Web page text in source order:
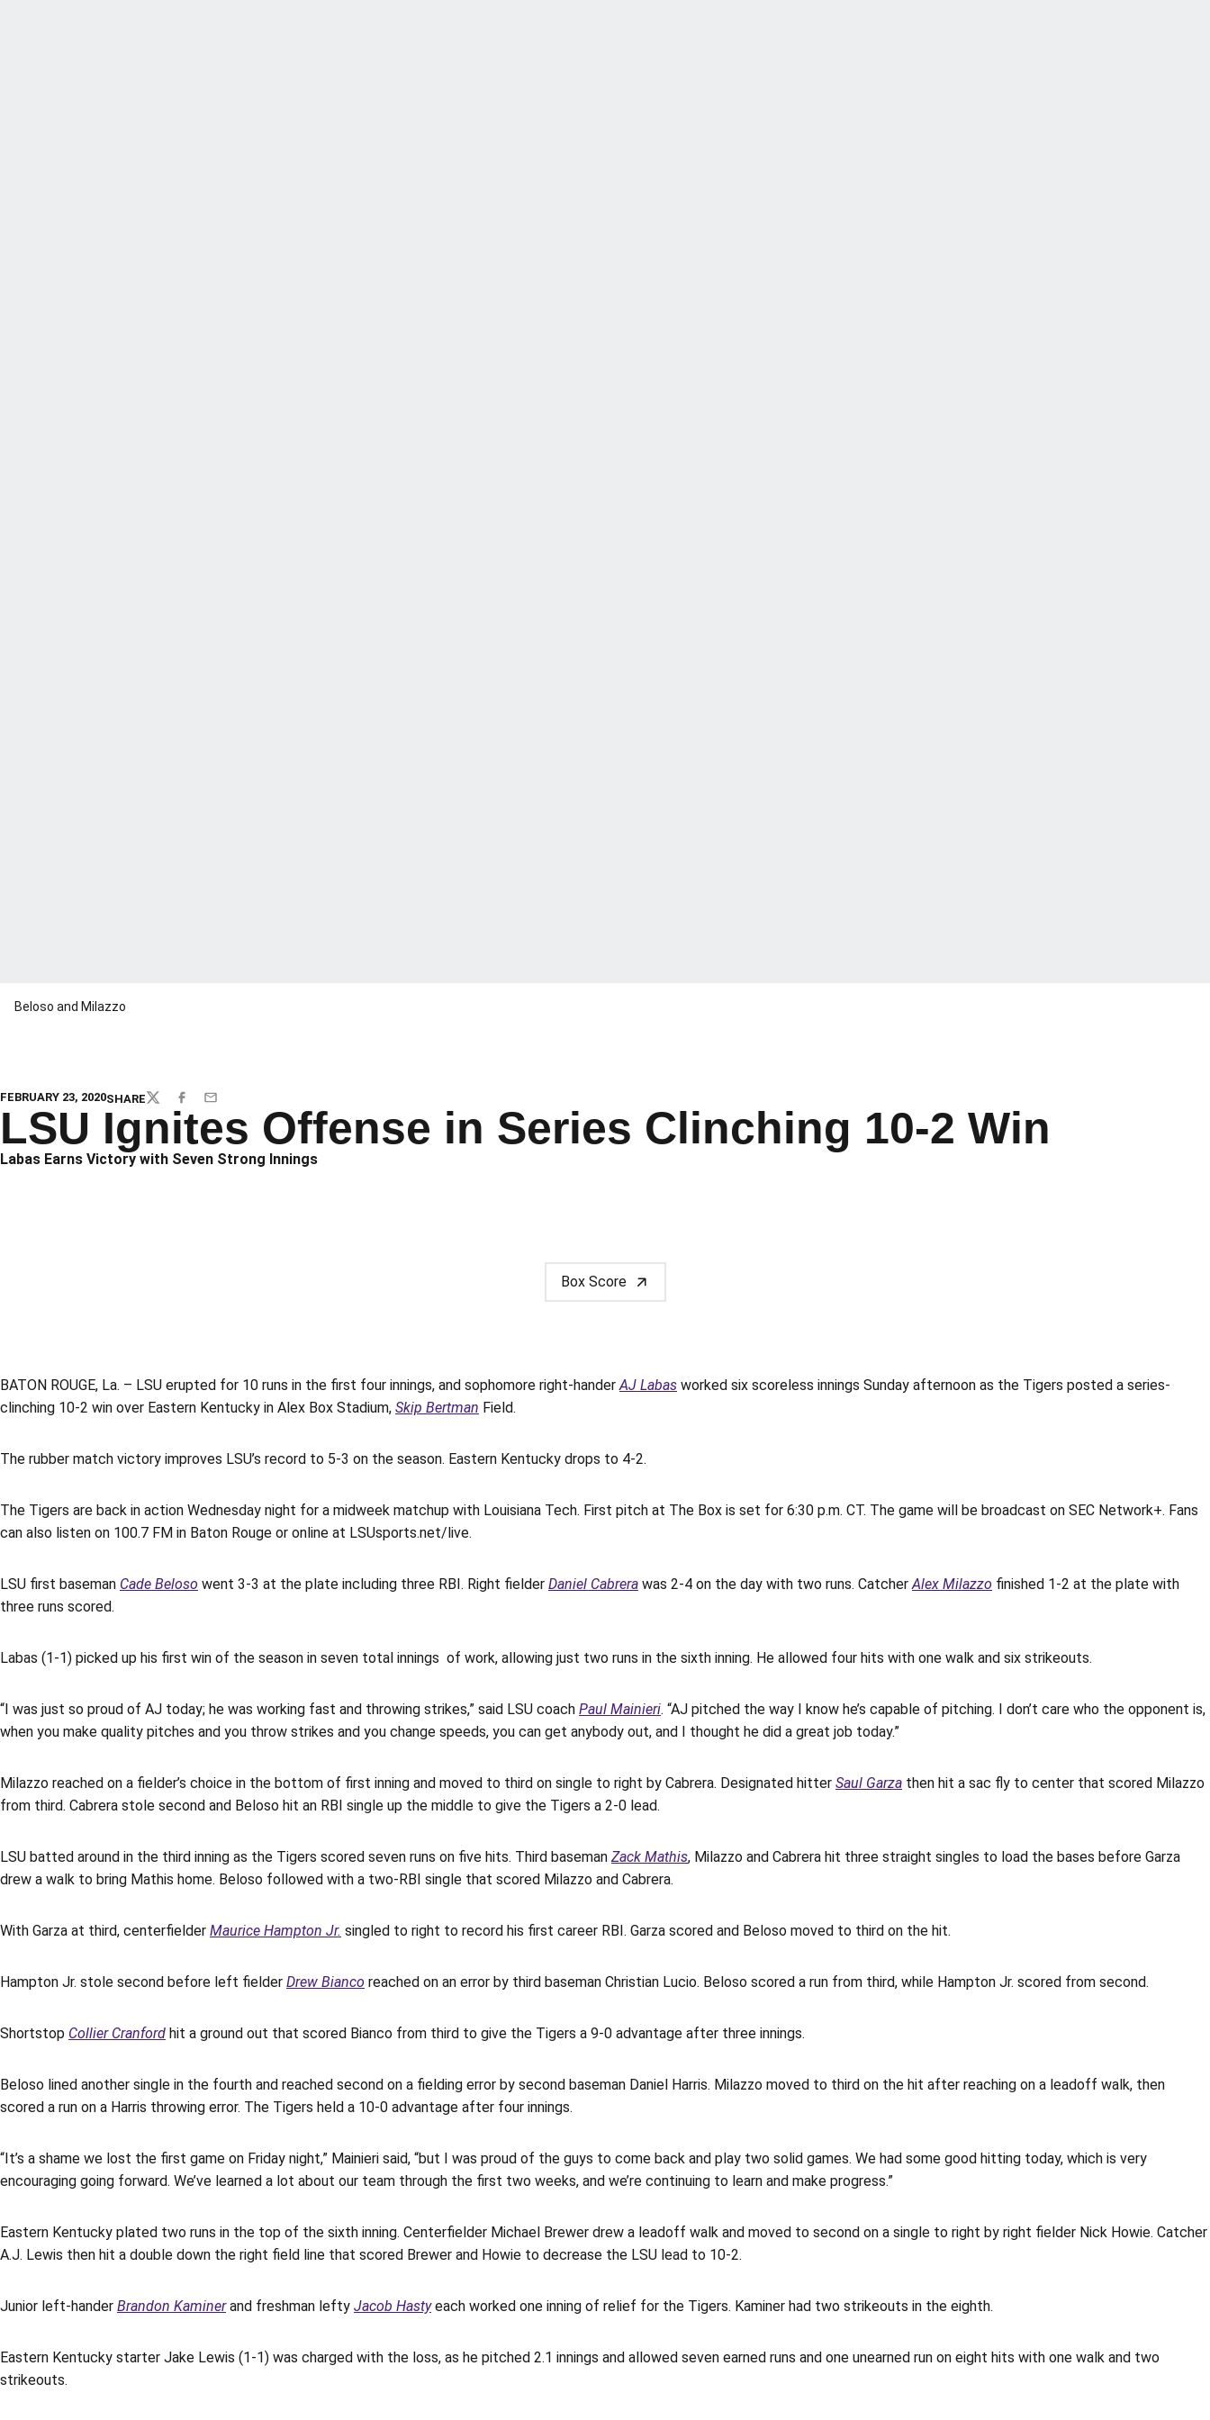
Beloso and Milazzo
FEBRUARY 23, 2020SHARETWITTERFACEBOOK
EMAIL
LSU Ignites Offense in Series Clinching 10-2 Win
Labas Earns Victory with Seven Strong Innings
Box Score
BATON ROUGE, La. – LSU erupted for 10 runs in the first four innings, and sophomore right-handerAJ Labas worked six scoreless innings Sunday afternoon as the Tigers posted a series-
clinching 10-2 win over Eastern Kentucky in Alex Box Stadium, Skip Bertman Field.
The rubber match victory improves LSU’s record to 5-3 on the season. Eastern Kentucky drops to 4-2.
The Tigers are back in action Wednesday night for a midweek matchup with Louisiana Tech. First pitch at The Box is set for 6:30 p.m. CT. The game will be broadcast on SEC Network+. Fans
can also listen on 100.7 FM in Baton Rouge or online at LSUsports.net/live.
LSU first baseman Cade Beloso went 3-3 at the plate including three RBI. Right fielder Daniel Cabrera was 2-4 on the day with two runs. CatcherAlex Milazzo finished 1-2 at the plate with
three runs scored.
Labas (1-1) picked up his first win of the season in seven total innings of work, allowing just two runs in the sixth inning. He allowed four hits with one walk and six strikeouts.
“I was just so proud of AJ today; he was working fast and throwing strikes,” said LSU coach Paul Mainieri. “AJ pitched the way I know he’s capable of pitching. I don’t care who the opponent is,
when you make quality pitches and you throw strikes and you change speeds, you can get anybody out, and I thought he did a great job today.”
Milazzo reached on a fielder’s choice in the bottom of first inning and moved to third on single to right by Cabrera. Designated hitter Saul Garza then hit a sac fly to center that scored Milazzo
from third. Cabrera stole second and Beloso hit an RBI single up the middle to give the Tigers a 2-0 lead.
LSU batted around in the third inning as the Tigers scored seven runs on five hits. Third baseman Zack Mathis, Milazzo and Cabrera hit three straight singles to load the bases before Garza
drew a walk to bring Mathis home. Beloso followed with a two-RBI single that scored Milazzo and Cabrera.
With Garza at third, centerfielder Maurice Hampton Jr. singled to right to record his first career RBI. Garza scored and Beloso moved to third on the hit.
Hampton Jr. stole second before left fielder Drew Bianco reached on an error by third baseman Christian Lucio. Beloso scored a run from third, while Hampton Jr. scored from second.
Shortstop Collier Cranford hit a ground out that scored Bianco from third to give the Tigers a 9-0 advantage after three innings.
Beloso lined another single in the fourth and reached second on a fielding error by second baseman Daniel Harris. Milazzo moved to third on the hit after reaching on a leadoff walk, then
scored a run on a Harris throwing error. The Tigers held a 10-0 advantage after four innings.
“It’s a shame we lost the first game on Friday night,” Mainieri said, “but I was proud of the guys to come back and play two solid games. We had some good hitting today, which is very
encouraging going forward. We’ve learned a lot about our team through the first two weeks, and we’re continuing to learn and make progress.”
Eastern Kentucky plated two runs in the top of the sixth inning. Centerfielder Michael Brewer drew a leadoff walk and moved to second on a single to right by right fielder Nick Howie. Catcher
A.J. Lewis then hit a double down the right field line that scored Brewer and Howie to decrease the LSU lead to 10-2.
Junior left-hander Brandon Kaminerand freshman lefty Jacob Hastyeach worked one inning of relief for the Tigers. Kaminer had two strikeouts in the eighth.
Eastern Kentucky starter Jake Lewis (1-1) was charged with the loss, as he pitched 2.1 innings and allowed seven earned runs and one unearned run on eight hits with one walk and two
strikeouts.